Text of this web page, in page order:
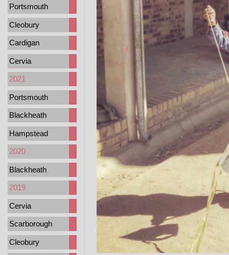
Portsmouth
Cleobury
Cardigan
Cervia
2021
Portsmouth
Blackheath
Hampstead
2020
Blackheath
2019
Cervia
Scarborough
Cleobury